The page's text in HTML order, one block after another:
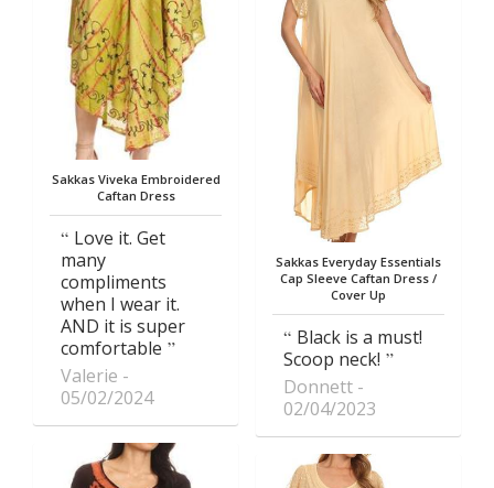
Sakkas Viveka Embroidered
Caftan Dress
Love it. Get
many
compliments
when I wear it.
AND it is super
comfortable
Valerie
05/02/2024
Sakkas Everyday Essentials
Cap Sleeve Caftan Dress /
Cover Up
Black is a must!
Scoop neck!
Donnett
02/04/2023